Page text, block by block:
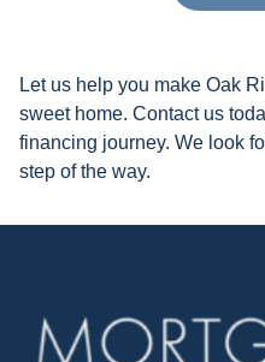
Let us help you make Oak
sweet home. Contact us
financing journey. We look
step of the way.